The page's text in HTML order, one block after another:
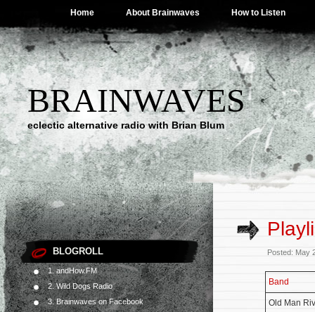
Home About Brainwaves How to Listen
BRAINWAVES
eclectic alternative radio with Brian Blum
BLOGROLL
1. andHow.FM
2. Wild Dogs Radio
3. Brainwaves on Facebook
Posted: May
Band
Old Man